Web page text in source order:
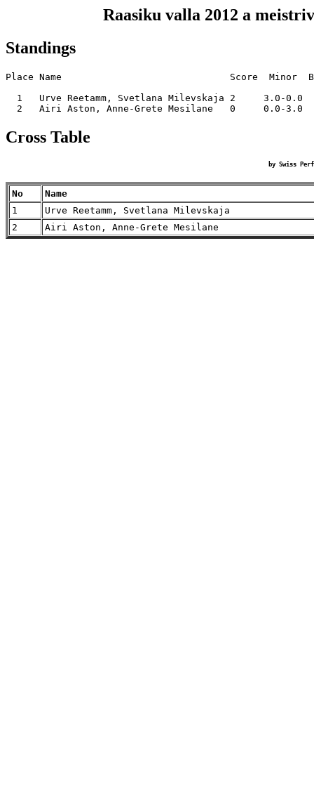
Raasiku valla 2012 a
Standings
Place Name                              Score  Minor
1   Urve Reetamm, Svetlana Milevskaja 2     3.0-0.0
Cross Table
by Swiss
No
Name
1
Urve Reetamm, Svetlana Milevskaja
2
Airi Aston, Anne-Grete Mesilane